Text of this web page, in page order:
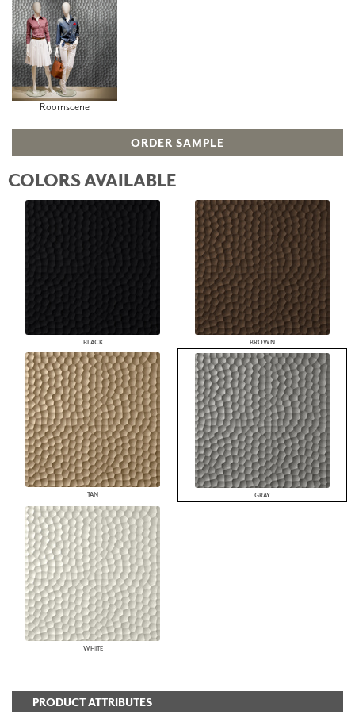
Roomscene
ORDER SAMPLE
COLORS AVAILABLE
BLACK BROWN
TAN GRAY
WHITE
PRODUCT ATTRIBUTES